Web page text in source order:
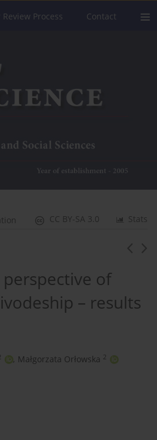
Review Process Contact
Stats
CC BY-SA 3.0
of
– results
, Małgorzata Orłowska 2